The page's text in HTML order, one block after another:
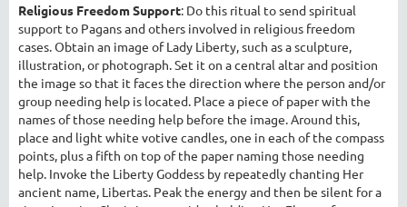
Religious Freedom Support: Do this ritual to send spiritual
support to Pagans and others involved in religious freedom
cases. Obtain an image of Lady Liberty, such as a sculpture,
illustration, or photograph. Set it on a central altar and position
the image so that it faces the direction where the person and/or
group needing help is located. Place a piece of paper with the
names of those needing help before the image. Around this,
place and light white votive candles, one in each of the compass
points, plus a fifth on top of the paper naming those needing
help. Invoke the Liberty Goddess by repeatedly chanting Her
ancient name, Libertas. Peak the energy and then be silent for a